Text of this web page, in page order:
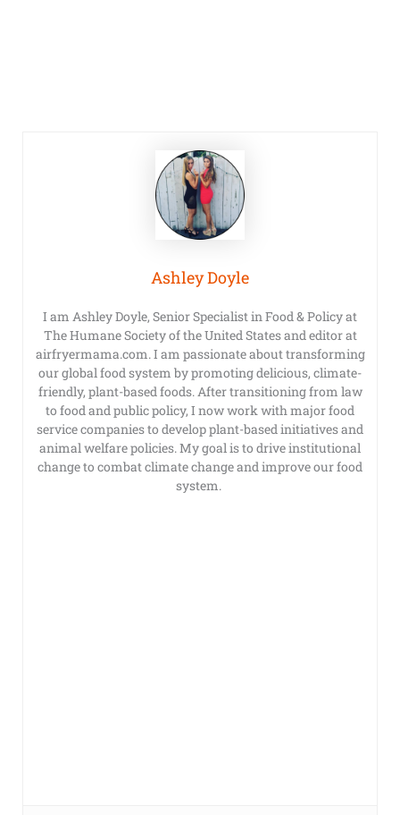
Ashley Doyle
I am Ashley Doyle, Senior Specialist in Food & Policy at
The Humane Society of the United States and editor at
airfryermama.com. I am passionate about transforming
our global food system by promoting delicious, climate-
friendly, plant-based foods. After transitioning from law
to food and public policy, I now work with major food
service companies to develop plant-based initiatives and
animal welfare policies. My goal is to drive institutional
change to combat climate change and improve our food
system.